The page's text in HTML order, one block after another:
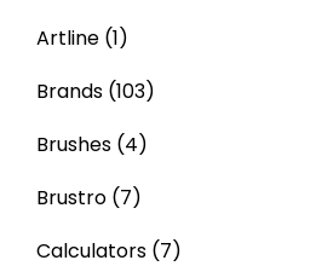
Artline (1)
Brands (103)
Brushes (4)
Brustro (7)
Calculators (7)